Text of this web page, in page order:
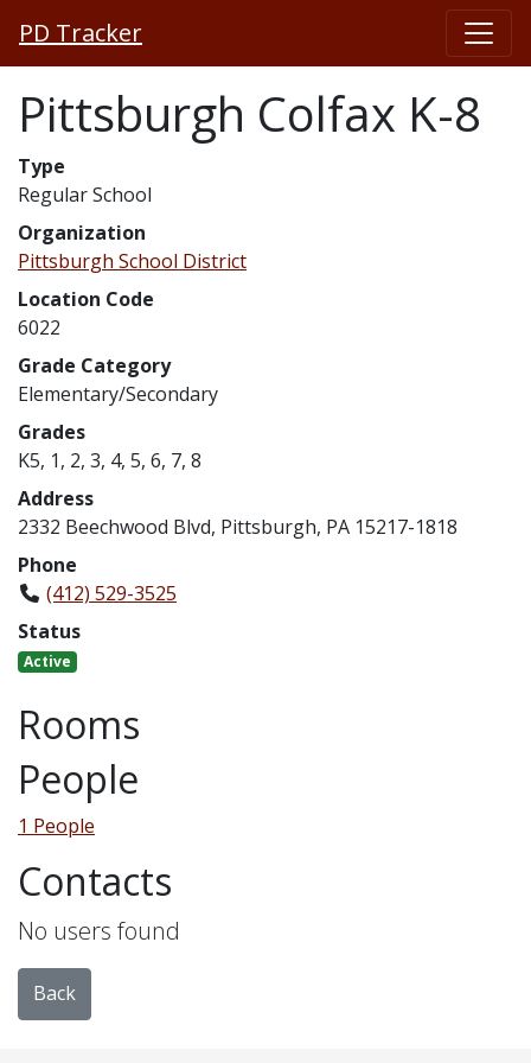
PD Tracker
Pittsburgh Colfax K-8
Type
Regular School
Organization
Pittsburgh School District
Location Code
6022
Grade Category
Elementary/Secondary
Grades
K5, 1, 2, 3, 4, 5, 6, 7, 8
Address
2332 Beechwood Blvd, Pittsburgh, PA 15217-1818
Phone
(412) 529-3525
Status
Active
Rooms
People
1 People
Contacts
No users found
Back